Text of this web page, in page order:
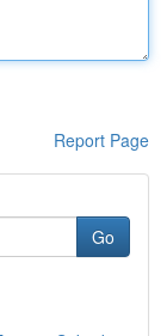
Report Page
Go